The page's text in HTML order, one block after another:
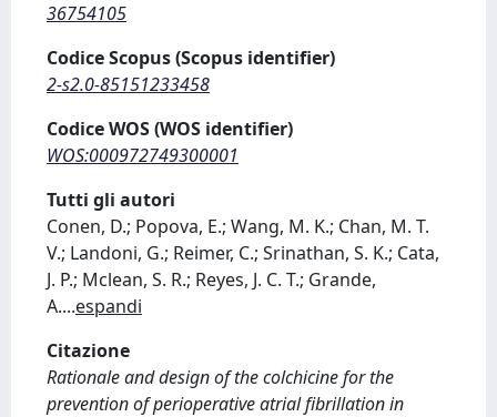
36754105
Codice Scopus (Scopus identifier)
2-s2.0-85151233458
Codice WOS (WOS identifier)
WOS:000972749300001
Tutti gli autori
Conen, D.; Popova, E.; Wang, M. K.; Chan, M. T.
V.; Landoni, G.; Reimer, C.; Srinathan, S. K.; Cata,
J. P.; Mclean, S. R.; Reyes, J. C. T.; Grande,
A....espandi
Citazione
Rationale and design of the colchicine for the
prevention of perioperative atrial fibrillation in